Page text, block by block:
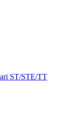
ST/STE/TT